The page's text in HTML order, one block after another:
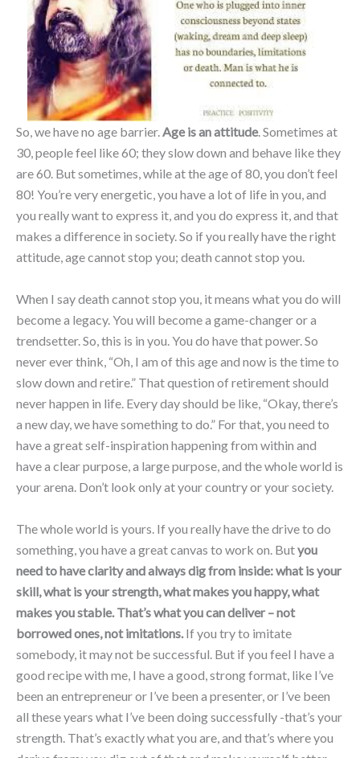
So, we have no age barrier.Age is an attitude. Sometimes at
30, people feel like 60; they slow down and behave like they
are 60. But sometimes, while at the age of 80, you don’t feel
80! You’re very energetic, you have a lot of life in you, and
you really want to express it, and you do express it, and that
makes a difference in society. So if you really have the right
attitude, age cannot stop you; death cannot stop you.
When I say death cannot stop you, it means what you do will
become a legacy. You will become a game-changer or a
trendsetter. So, this is in you. You do have that power. So
never ever think, “Oh, I am of this age and now is the time to
slow down and retire.” That question of retirement should
never happen in life. Every day should be like, “Okay, there’s
a new day, we have something to do.” For that, you need to
have a great self-inspiration happening from within and
have a clear purpose, a large purpose, and the whole world is
your arena. Don’t look only at your country or your society.
The whole world is yours. If you really have the drive to do
something, you have a great canvas to work on. Butyou
need to have clarity and always dig from inside: what is your
skill, what is your strength, what makes you happy, what
makes you stable. That’s what you can deliver – not
borrowed ones, not imitations. If you try to imitate
somebody, it may not be successful. But if you feel I have a
good recipe with me, I have a good, strong format, like I’ve
been an entrepreneur or I’ve been a presenter, or I’ve been
all these years what I’ve been doing successfully -that’s your
strength. That’s exactly what you are, and that’s where you